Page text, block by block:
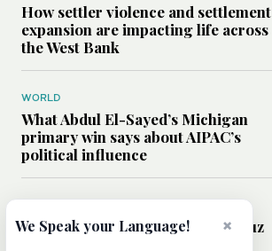
How settler violence and settlement
expansion are impacting life across
the West Bank
WORLD
What Abdul El-Sayed’s Michigan
primary win says about AIPAC’s
political influence
Could a US-Iran deal over Hormuz
×
We Speak your Language!